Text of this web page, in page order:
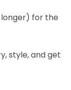
for the
style, and get